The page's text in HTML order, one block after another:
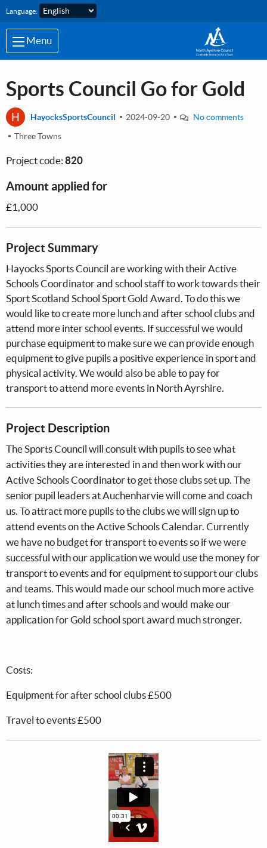
Skip to main content
Language:
Menu
Sports Council Go for Gold
H HayocksSportsCouncil 2024-09-20
No comments
Three Towns
Project code: 820
Amount applied for
£1,000
Project Summary
Hayocks Sports Council are working with their Active
Schools Coordinator and school staff to work towards their
Sport Scotland School Sport Gold Award. To do this we
would like to create more lunch and after school clubs and
attend more inter school events. If successful we would
purchase equipment to make sure we can provide enough
equipment to give pupils a positive experience in sport and
physical activity. We would also be able to pay for
transport to attend more events in North Ayrshire.
Project Description
The Sports Council will consult with pupils to see what
activities they are interested in and then work with our
Active Schools Coordinator to get those clubs set up. The
senior pupil leaders at Auchenharvie will come and coach
us. To attract more pupils to the clubs we will sign up to
attend events on the Active Schools Calendar. Currently
we have no budget for transport to events so if we were
successful with our application we would use the money for
transport to events and for equipment to support our clubs
and teams. This would made our school much more active
at lunch times and after schools and would make our
application for Gold school sport award much stronger.
Costs:
Equipment for after school clubs £500
Travel to events £500